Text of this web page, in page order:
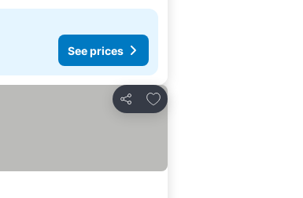
See prices
Share
Add to favorites